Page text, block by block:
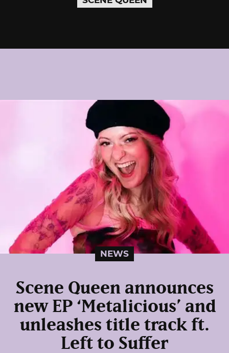
NEWS
Scene Queen announces
new EP ‘Metalicious’ and
unleashes title track ft.
Left to Suffer